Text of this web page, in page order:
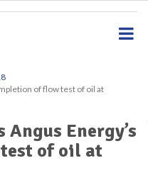
of flow test of oil at
Energy’s
of oil at